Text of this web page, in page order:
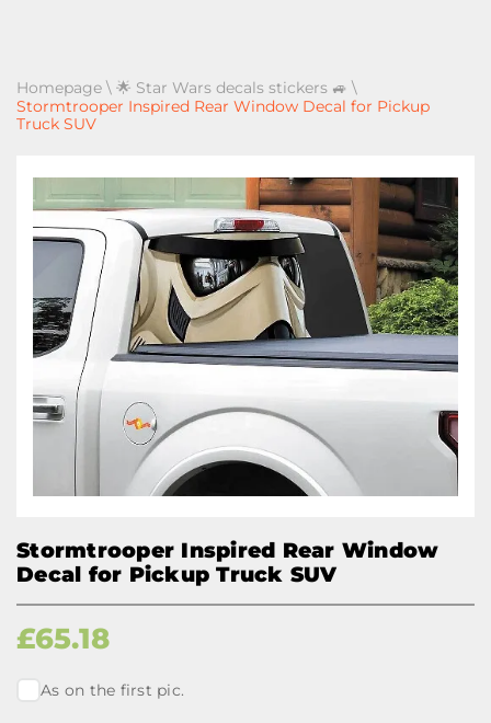
Homepage \ 🌟 Star Wars decals stickers 🚙 \
Stormtrooper Inspired Rear Window Decal for Pickup
Truck SUV
Stormtrooper Inspired Rear Window
Decal for Pickup Truck SUV
£65.18
As on the first pic.